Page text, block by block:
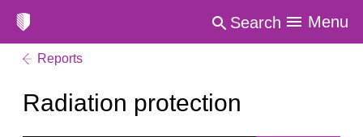
Search Menu
Reports
Radiation protection